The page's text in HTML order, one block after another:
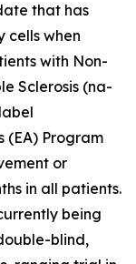
that has
cells when
with Non-
Sclerosis (na-
(EA) Program
or
in all patients.
being
blind,